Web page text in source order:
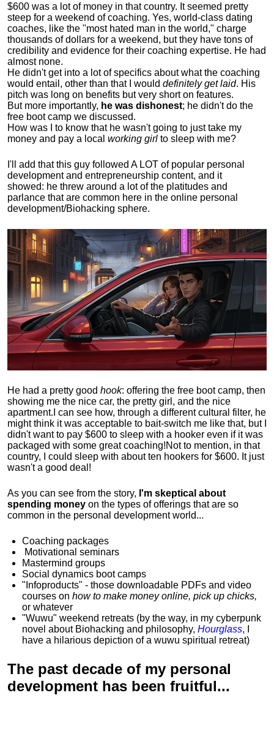
$600 was a lot of money in that country. It seemed pretty
steep for a weekend of coaching. Yes, world-class dating
coaches, like the "most hated man in the world," charge
thousands of dollars for a weekend, but they have tons of
credibility and evidence for their coaching expertise. He had
almost none.
He didn't get into a lot of specifics about what the coaching
would entail, other than that I would definitely get laid. His
pitch was long on benefits but very short on features.
But more importantly, he was dishonest; he didn't do the
free boot camp we discussed.
How was I to know that he wasn't going to just take my
money and pay a local working girl to sleep with me?
I'll add that this guy followed A LOT of popular personal
development and entrepreneurship content, and it
showed: he threw around a lot of the platitudes and
parlance that are common here in the online personal
development/Biohacking sphere.
He had a pretty good hook: offering the free boot camp, then
showing me the nice car, the pretty girl, and the nice
apartment. I can see how, through a different cultural filter, he
might think it was acceptable to bait-switch me like that, but I
didn't want to pay $600 to sleep with a hooker even if it was
packaged with some great coaching!Not to mention, in that
country, I could sleep with about ten hookers for $600. It just
wasn't a good deal!
As you can see from the story, I'm skeptical about
spending money on the types of offerings that are so
common in the personal development world...
Coaching packages
Motivational seminars
Mastermind groups
Social dynamics boot camps
"Infoproducts" - those downloadable PDFs and video
courses on how to make money online, pick up chicks,
or whatever
"Wuwu" weekend retreats (by the way, in my cyberpunk
novel about Biohacking and philosophy, Hourglass, I
have a hilarious depiction ofa wuwu spiritual retreat)
The past decade of my personal
development has been fruitful...